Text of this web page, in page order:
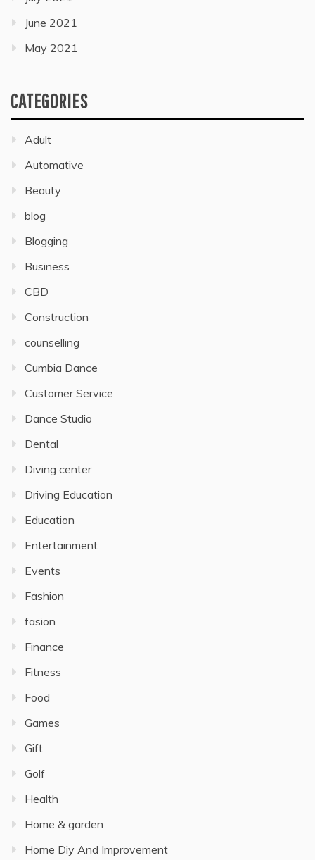
June 2021
May 2021
CATEGORIES
Adult
Automative
Beauty
blog
Blogging
Business
CBD
Construction
counselling
Cumbia Dance
Customer Service
Dance Studio
Dental
Diving center
Driving Education
Education
Entertainment
Events
Fashion
fasion
Finance
Fitness
Food
Games
Gift
Golf
Health
Home & garden
Home Diy And Improvement